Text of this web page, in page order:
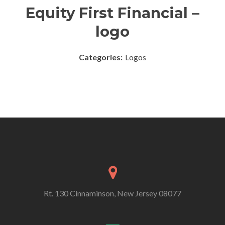
Equity First Financial –
logo
Categories: Logos
Rt. 130 Cinnaminson, New Jersey 08077